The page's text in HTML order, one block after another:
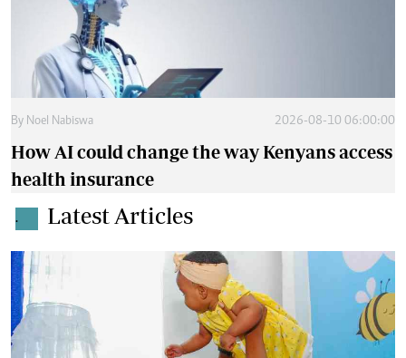
By Noel Nabiswa 2026-08-10 06:00:00
How AI could change the way Kenyans access
health insurance
. Latest Articles